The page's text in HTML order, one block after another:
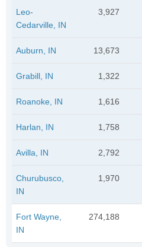
Leo-
Cedarville, IN
3,927
Auburn, IN 13,673
Grabill, IN 1,322
Roanoke, IN 1,616
Harlan, IN 1,758
Avilla, IN 2,792
Churubusco,
IN
1,970
Fort Wayne,
IN
274,188